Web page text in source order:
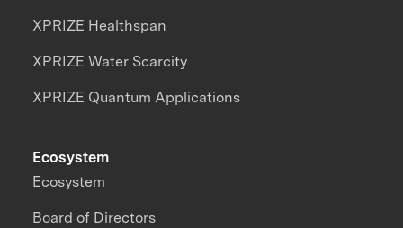
XPRIZE Healthspan
XPRIZE Water Scarcity
XPRIZE Quantum Applications
Ecosystem
Ecosystem
Board of Directors